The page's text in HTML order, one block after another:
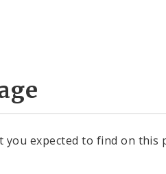
expected to find on this